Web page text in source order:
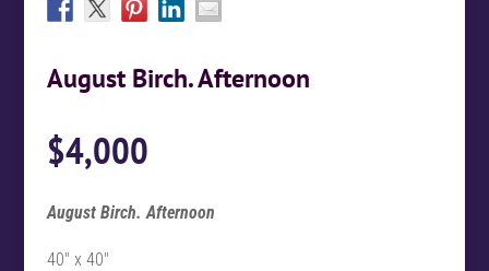
August Birch. Afternoon
$4,000
August Birch. Afternoon
40″ x 40″